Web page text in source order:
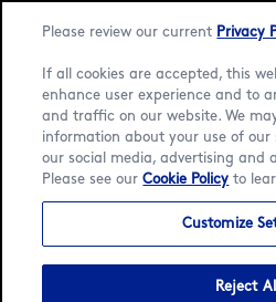
Language:English Bahasa
Home / Locator / Jakarta Pusat
Häagen-Dazs
Senayan
Please review our current Privacy
If all cookies are accepted, this
enhance user experience and to
and traffic on our website. We
information about your use of our
our social media, advertising and
Please see ourCookie Policy to
Customize
Reject All